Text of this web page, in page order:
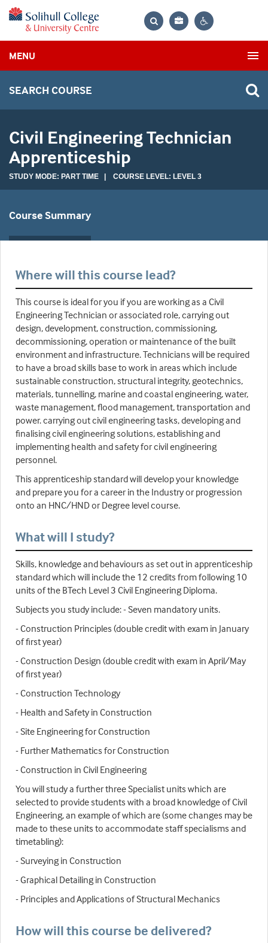
Bag
MENU
SEARCH COURSE
Civil Engineering Technician
Apprenticeship
STUDY MODE: PART TIME | COURSE LEVEL: LEVEL 3
Course Summary
Where will this course lead?
This course is ideal for you if you are working as a Civil
Engineering Technician or associated role, carrying out
design, development, construction, commissioning,
decommissioning, operation or maintenance of the built
environment and infrastructure. Technicians will be required
to have a broad skills base to work in areas which include
sustainable construction, structural integrity, geotechnics,
materials, tunnelling, marine and coastal engineering, water,
waste management, flood management, transportation and
power. carrying out civil engineering tasks, developing and
finalising civil engineering solutions, establishing and
implementing health and safety for civil engineering
personnel.
This apprenticeship standard will develop your knowledge
and prepare you for a career in the Industry or progression
onto an HNC/HND or Degree level course.
What will I study?
Skills, knowledge and behaviours as set out in apprenticeship
standard which will include the 12 credits from following 10
units of the BTech Level 3 Civil Engineering Diploma.
Subjects you study include: - Seven mandatory units.
- Construction Principles (double credit with exam in January
of first year)
- Construction Design (double credit with exam in April/May
of first year)
- Construction Technology
- Health and Safety in Construction
- Site Engineering for Construction
- Further Mathematics for Construction
- Construction in Civil Engineering
You will study a further three Specialist units which are
selected to provide students with a broad knowledge of Civil
Engineering, an example of which are (some changes may be
made to these units to accommodate staff specialisms and
timetabling):
- Surveying in Construction
- Graphical Detailing in Construction
- Principles and Applications of Structural Mechanics
How will this course be delivered?